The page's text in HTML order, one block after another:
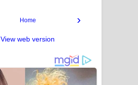
›
Home
View web version